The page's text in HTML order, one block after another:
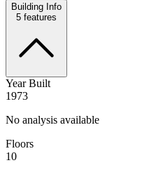
Building Info
5 features
Year Built
1973
No analysis available
Floors
10